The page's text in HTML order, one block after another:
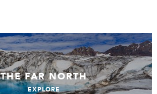
THE FAR NORTH
EXPLORE